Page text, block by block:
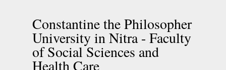
Constantine the Philosopher
University in Nitra - Faculty
of Social Sciences and
Health Care